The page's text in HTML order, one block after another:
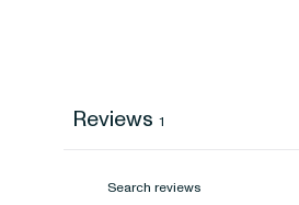
Reviews 1